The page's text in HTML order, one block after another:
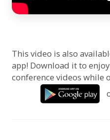
This video is also
app! Download it to
conference videos while